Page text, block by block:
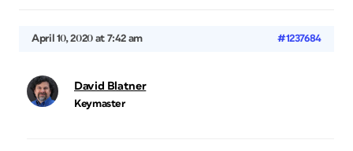
April 10, 2020 at 7:42 am #1237684
David Blatner
Keymaster